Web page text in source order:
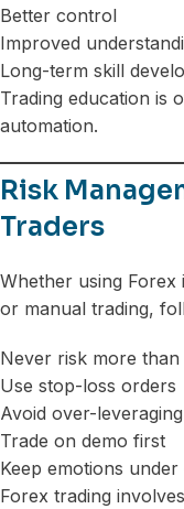
Better control
Improved
Long-term skill
Trading education is
automation.
Risk
Traders
Whether using
or manual trading,
Never risk more than
Use stop-loss orders
Avoid over-leveraging
Trade on demo first
Keep emotions
Forex trading